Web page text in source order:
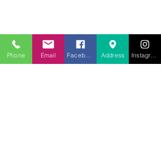
Phone Email Address